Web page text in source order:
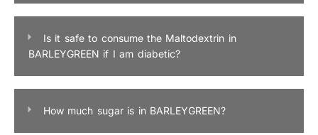
Is it safe to consume the Maltodextrin in
BARLEYGREEN if I am diabetic?
How much sugar is in BARLEYGREEN?